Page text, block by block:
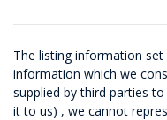
The listing information
information which we
supplied by third parties
it to us) , we cannot